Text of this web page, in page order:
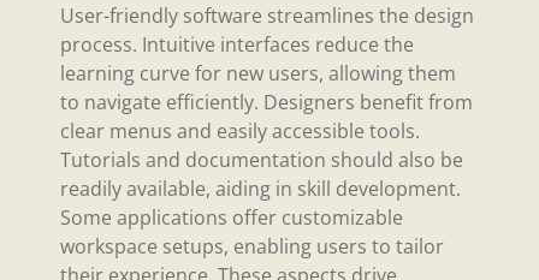
User-friendly software streamlines the design
process. Intuitive interfaces reduce the
learning curve for new users, allowing them
to navigate efficiently. Designers benefit from
clear menus and easily accessible tools.
Tutorials and documentation should also be
readily available, aiding in skill development.
Some applications offer customizable
workspace setups, enabling users to tailor